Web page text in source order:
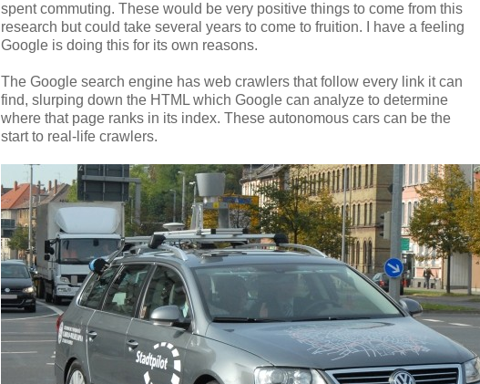
spent commuting. These would be very positive things to come from this
research but could take several years to come to fruition. I have a feeling
Google is doing this for its own reasons.
The Google search engine has web crawlers that follow every link it can
find, slurping down the HTML which Google can analyze to determine
where that page ranks in its index. These autonomous cars can be the
start to real-life crawlers.